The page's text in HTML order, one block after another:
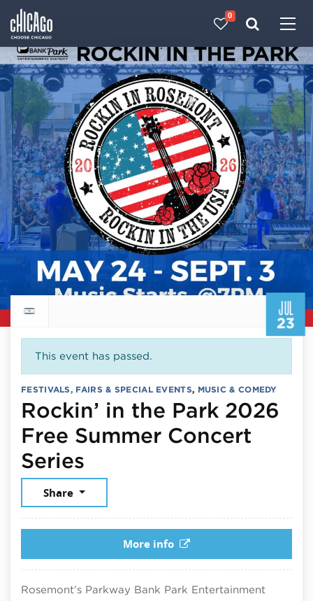
0
JUL
23
Return to events calendar
This event has passed.
FESTIVALS, FAIRS & SPECIAL EVENTS, MUSIC & COMEDY
Rockin’ in the Park 2026
Free Summer Concert
Series
Share
More info
Rosemont’s Parkway Bank Park Entertainment